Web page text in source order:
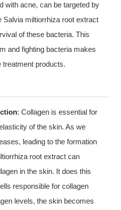
with acne, can be targeted by
miltiorrhiza root extract
of these bacteria. This
and fighting bacteria makes
treatment products.
: Collagen is essential for
of the skin. As we
leading to the formation
root extract can
in the skin. It does this
responsible for collagen
levels, the skin becomes